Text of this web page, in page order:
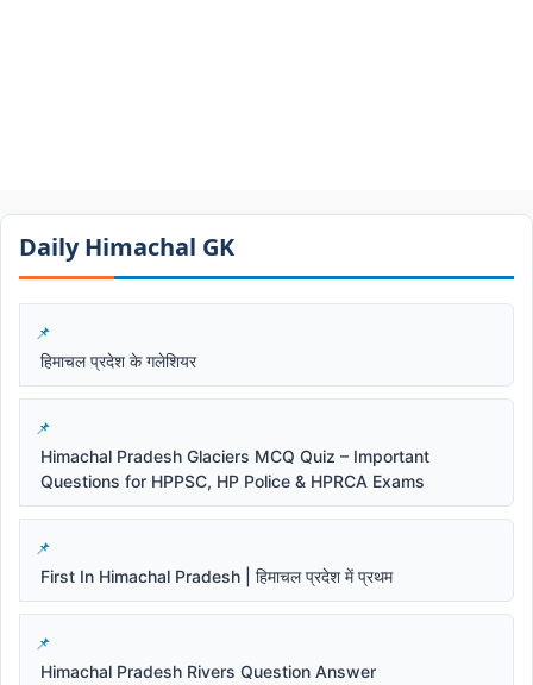
Daily Himachal GK​​
हिमाचल प्रदेश के गलेशियर
Himachal Pradesh Glaciers MCQ Quiz – Important
Questions for HPPSC, HP Police & HPRCA Exams
First In Himachal Pradesh | हिमाचल प्रदेश में प्रथम
Himachal Pradesh Rivers Question Answer